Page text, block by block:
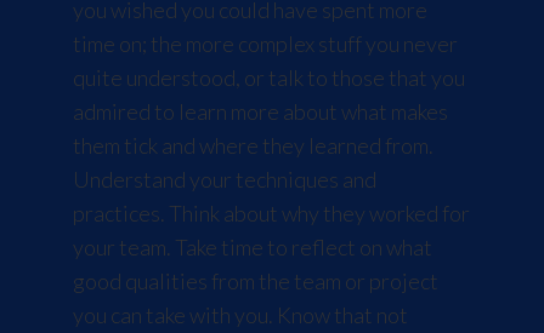
you wished you could have spent more
time on; the more complex stuff you never
quite understood, or talk to those that you
admired to learn more about what makes
them tick and where they learned from.
Understand your techniques and
practices. Think about why they worked for
your team. Take time to reflect on what
good qualities from the team or project
you can take with you. Know that not